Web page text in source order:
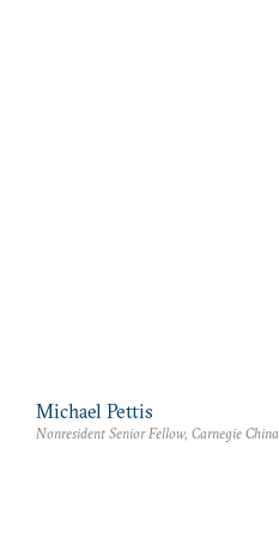
Michael Pettis
Nonresident Senior Fellow, Carnegie China